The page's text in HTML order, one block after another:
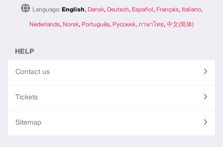
Language: English, Dansk, Deutsch, Español , Français, Italiano,
Nederlands, Norsk, Português, Русский, ภาษาไทย, 中文(简体)
HELP
Contact us
Tickets
Sitemap